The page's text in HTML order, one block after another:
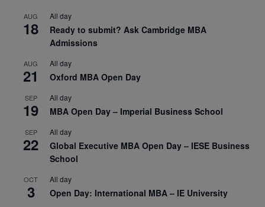
AUG
18
All day
Ready to submit? Ask Cambridge MBA
Admissions
AUG
21
All day
Oxford MBA Open Day
SEP
19
All day
MBA Open Day – Imperial Business School
SEP
22
All day
Global Executive MBA Open Day – IESE Business
School
OCT
3
All day
Open Day: International MBA – IE University